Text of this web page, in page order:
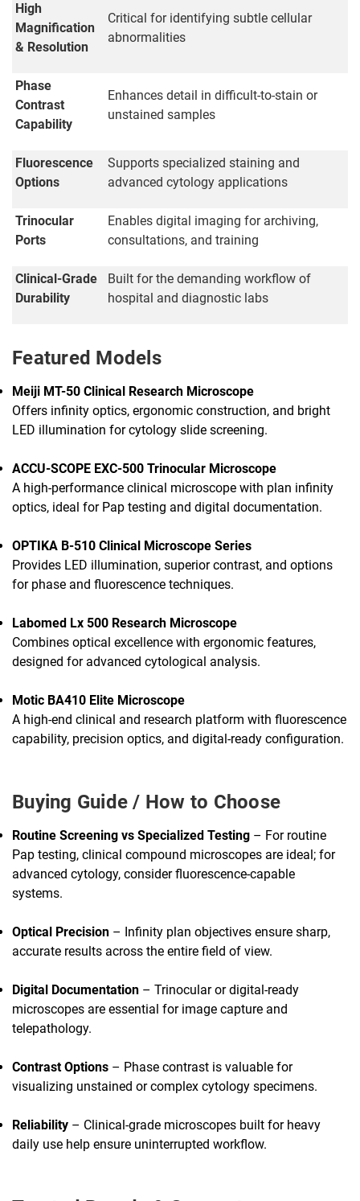
High
Magnification
& Resolution
Critical for identifying subtle cellular
abnormalities
Phase
Contrast
Capability
Enhances detail in difficult-to-stain or
unstained samples
Fluorescence
Options
Supports specialized staining and
advanced cytology applications
Trinocular
Ports
Enables digital imaging for archiving,
consultations, and training
Clinical-Grade
Durability
Built for the demanding workflow of
hospital and diagnostic labs
Featured Models
Meiji MT-50 Clinical Research Microscope
Offers infinity optics, ergonomic construction, and bright
LED illumination for cytology slide screening.
ACCU-SCOPE EXC-500 Trinocular Microscope
A high-performance clinical microscope with plan infinity
optics, ideal for Pap testing and digital documentation.
OPTIKA B-510 Clinical Microscope Series
Provides LED illumination, superior contrast, and options
for phase and fluorescence techniques.
Labomed Lx 500 Research Microscope
Combines optical excellence with ergonomic features,
designed for advanced cytological analysis.
Motic BA410 Elite Microscope
A high-end clinical and research platform with fluorescence
capability, precision optics, and digital-ready configuration.
Buying Guide / How to Choose
Routine Screening vs Specialized Testing – For routine
Pap testing, clinical compound microscopes are ideal; for
advanced cytology, consider fluorescence-capable
systems.
Optical Precision – Infinity plan objectives ensure sharp,
accurate results across the entire field of view.
Digital Documentation – Trinocular or digital-ready
microscopes are essential for image capture and
telepathology.
Contrast Options – Phase contrast is valuable for
visualizing unstained or complex cytology specimens.
Reliability – Clinical-grade microscopes built for heavy
daily use help ensure uninterrupted workflow.